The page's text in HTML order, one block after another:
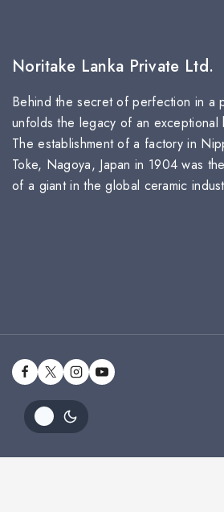
Noritake Lanka Private Ltd.
Behind the secret of perfection in a
unfolds the legacy of an exceptional
The establishment of a factory in
Toke, Nagoya, Japan in 1904 was
of a giant in the global ceramic